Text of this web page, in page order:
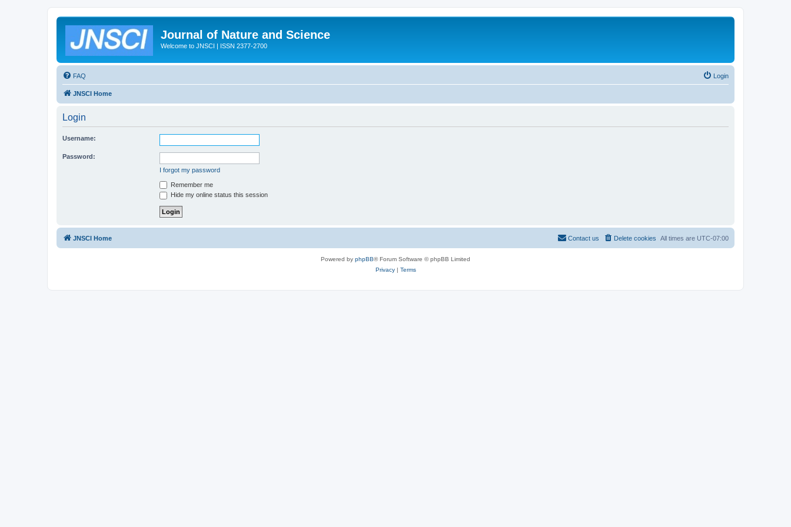
Journal of Nature and Science
Welcome to JNSCI | ISSN 2377-2700
FAQ Login
JNSCI Home
Login
Username:
Password:
I forgot my password
Remember me
Hide my online status this session
JNSCI Home All times are UTC-07:00
Delete cookies
Contact us
Powered by phpBB® Forum Software © phpBB Limited
Privacy| Terms